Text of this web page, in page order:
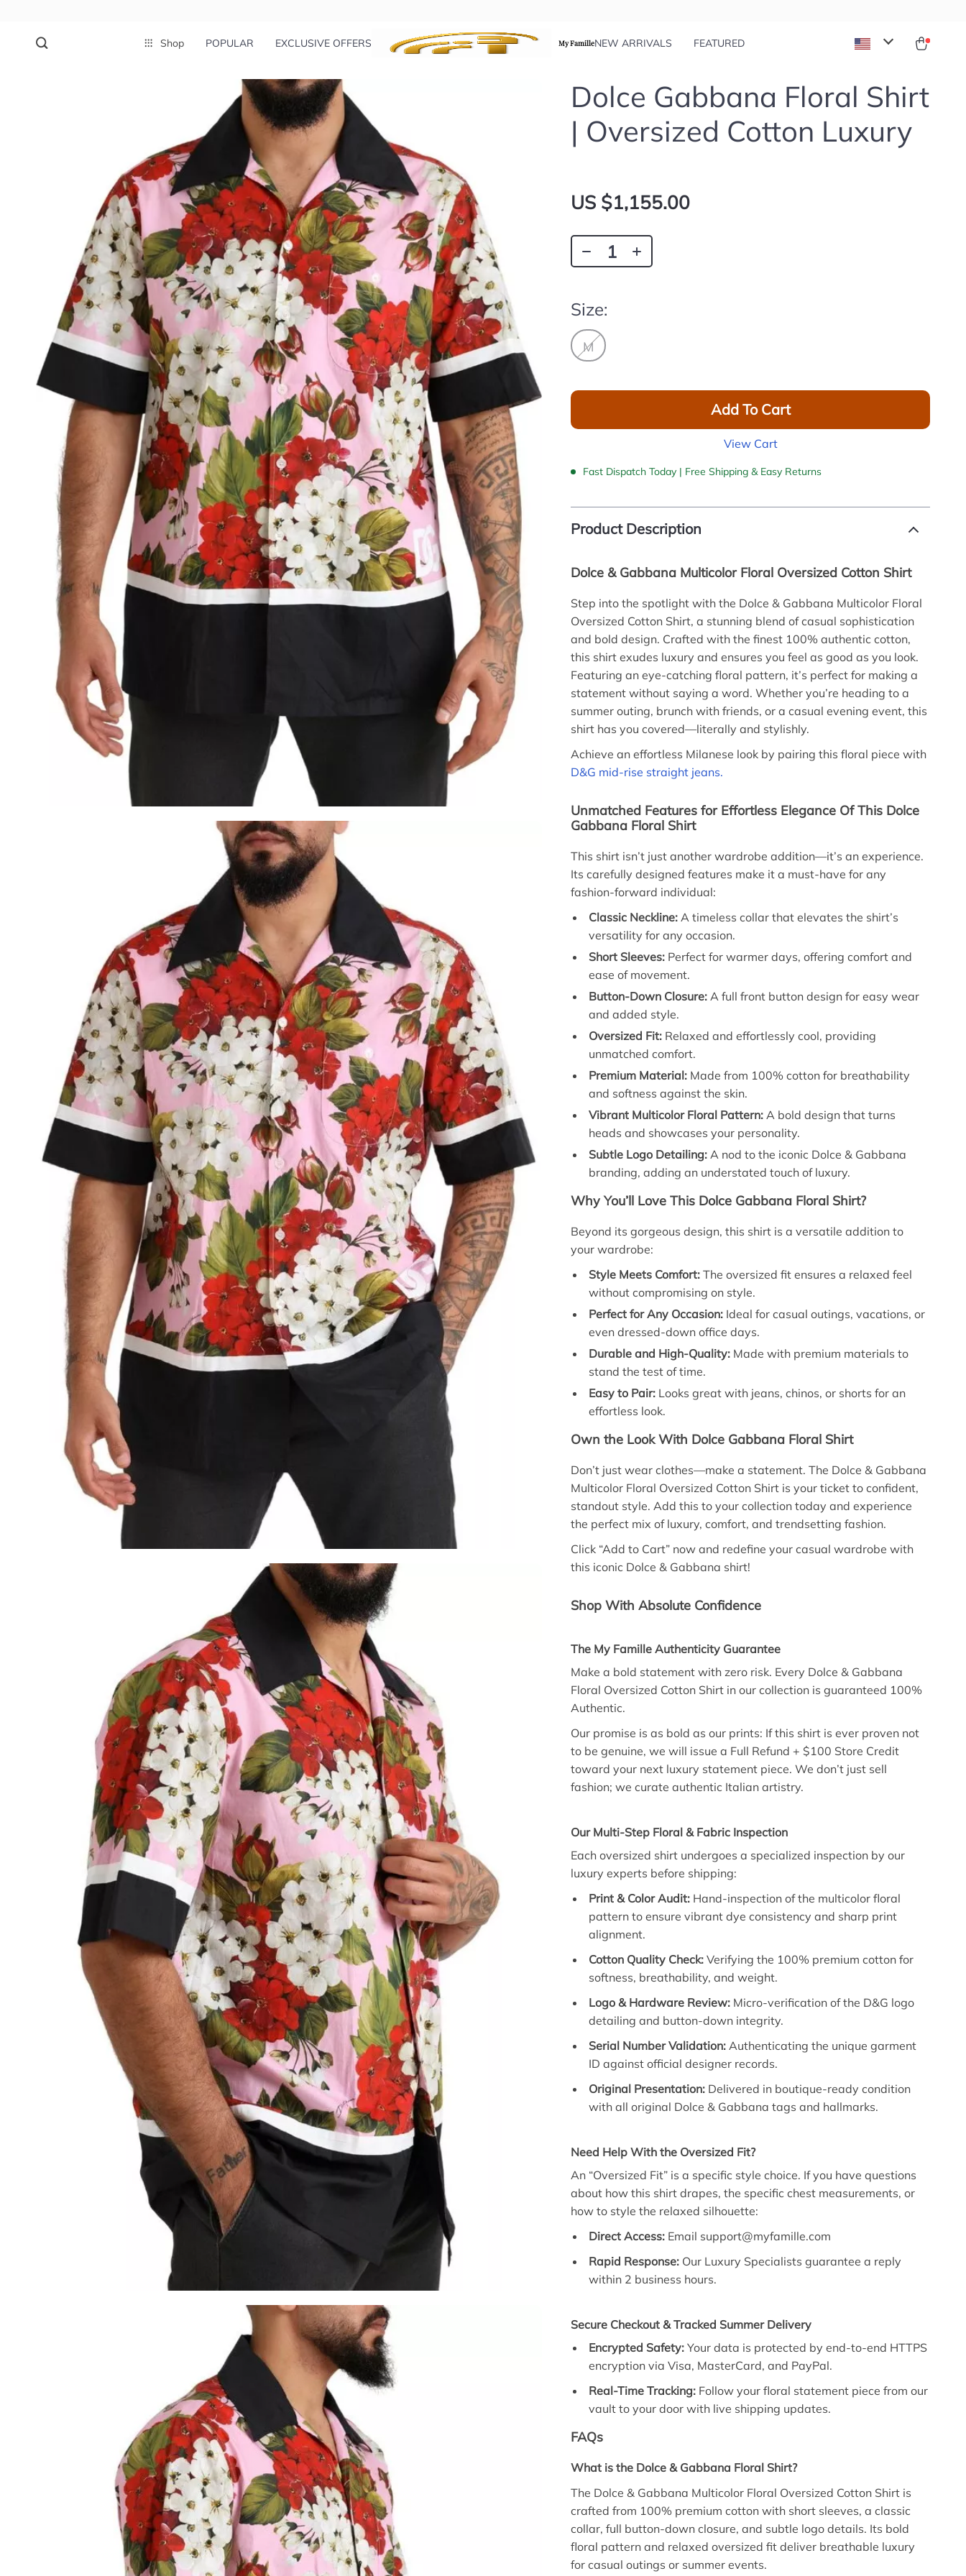
Shop POPULAR EXCLUSIVE OFFERS My FamilleNEW ARRIVALS FEATURED
Dolce Gabbana Floral Shirt
| Oversized Cotton Luxury
US $1,155.00
Size:
M
Add To Cart
View Cart
Fast Dispatch Today | Free Shipping & Easy Returns
Product Description
Dolce & Gabbana Multicolor Floral Oversized Cotton Shirt
Step into the spotlight with the Dolce & Gabbana Multicolor Floral
Oversized Cotton Shirt, a stunning blend of casual sophistication
and bold design. Crafted with the finest 100% authentic cotton,
this shirt exudes luxury and ensures you feel as good as you look.
Featuring an eye-catching floral pattern, it’s perfect for making a
statement without saying a word. Whether you’re heading to a
summer outing, brunch with friends, or a casual evening event, this
shirt has you covered—literally and stylishly.
Achieve an effortless Milanese look by pairing this floral piece with
D&G mid-rise straight jeans.
Unmatched Features for Effortless Elegance Of This Dolce
Gabbana Floral Shirt
This shirt isn’t just another wardrobe addition—it’s an experience.
Its carefully designed features make it a must-have for any
fashion-forward individual:
Classic Neckline: A timeless collar that elevates the shirt’s
versatility for any occasion.
Short Sleeves: Perfect for warmer days, offering comfort and
ease of movement.
Button-Down Closure: A full front button design for easy wear
and added style.
Oversized Fit: Relaxed and effortlessly cool, providing
unmatched comfort.
Premium Material: Made from 100% cotton for breathability
and softness against the skin.
Vibrant Multicolor Floral Pattern: A bold design that turns
heads and showcases your personality.
Subtle Logo Detailing: A nod to the iconic Dolce & Gabbana
branding, adding an understated touch of luxury.
Why You’ll Love This Dolce Gabbana Floral Shirt?
Beyond its gorgeous design, this shirt is a versatile addition to
your wardrobe:
Style Meets Comfort: The oversized fit ensures a relaxed feel
without compromising on style.
Perfect for Any Occasion: Ideal for casual outings, vacations, or
even dressed-down office days.
Durable and High-Quality: Made with premium materials to
stand the test of time.
Easy to Pair: Looks great with jeans, chinos, or shorts for an
effortless look.
Own the Look With Dolce Gabbana Floral Shirt
Don’t just wear clothes—make a statement. The Dolce & Gabbana
Multicolor Floral Oversized Cotton Shirt is your ticket to confident,
standout style. Add this to your collection today and experience
the perfect mix of luxury, comfort, and trendsetting fashion.
Click “Add to Cart” now and redefine your casual wardrobe with
this iconic Dolce & Gabbana shirt!
Shop With Absolute Confidence
The My Famille Authenticity Guarantee
Make a bold statement with zero risk. Every Dolce & Gabbana
Floral Oversized Cotton Shirt in our collection is guaranteed 100%
Authentic.
Our promise is as bold as our prints: If this shirt is ever proven not
to be genuine, we will issue a Full Refund + $100 Store Credit
toward your next luxury statement piece. We don’t just sell
fashion; we curate authentic Italian artistry.
Our Multi-Step Floral & Fabric Inspection
Each oversized shirt undergoes a specialized inspection by our
luxury experts before shipping:
Print & Color Audit: Hand-inspection of the multicolor floral
pattern to ensure vibrant dye consistency and sharp print
alignment.
Cotton Quality Check: Verifying the 100% premium cotton for
softness, breathability, and weight.
Logo & Hardware Review: Micro-verification of the D&G logo
detailing and button-down integrity.
Serial Number Validation: Authenticating the unique garment
ID against official designer records.
Original Presentation: Delivered in boutique-ready condition
with all original Dolce & Gabbana tags and hallmarks.
Need Help With the Oversized Fit?
An “Oversized Fit” is a specific style choice. If you have questions
about how this shirt drapes, the specific chest measurements, or
how to style the relaxed silhouette:
Direct Access: Email support@myfamille.com
Rapid Response: Our Luxury Specialists guarantee a reply
within 2 business hours.
Secure Checkout & Tracked Summer Delivery
Encrypted Safety: Your data is protected by end-to-end HTTPS
encryption via Visa, MasterCard, and PayPal.
Real-Time Tracking: Follow your floral statement piece from our
vault to your door with live shipping updates.
FAQs
What is the Dolce & Gabbana Floral Shirt?
The Dolce & Gabbana Multicolor Floral Oversized Cotton Shirt is
crafted from 100% premium cotton with short sleeves, a classic
collar, full button-down closure, and subtle logo details. Its bold
floral pattern and relaxed oversized fit deliver breathable luxury
for casual outings or summer events.